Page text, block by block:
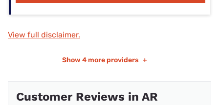
View full disclaimer.
Show 4 more providers +
Customer Reviews in AR